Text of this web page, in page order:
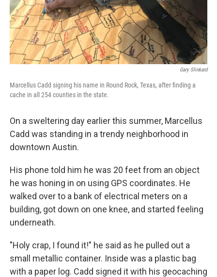
Gary Slinkard
Marcellus Cadd signing his name in Round Rock, Texas, after finding a
cache in all 254 counties in the state.
On a sweltering day earlier this summer, Marcellus
Cadd was standing in a trendy neighborhood in
downtown Austin.
His phone told him he was 20 feet from an object
he was honing in on using GPS coordinates. He
walked over to a bank of electrical meters on a
building, got down on one knee, and started feeling
underneath.
"Holy crap, I found it!" he said as he pulled out a
small metallic container. Inside was a plastic bag
with a paper log. Cadd signed it with his geocaching